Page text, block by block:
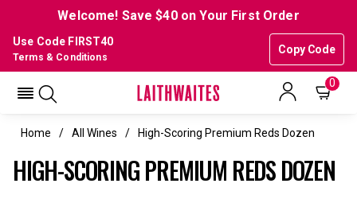
Welcome! Save $40 on Your First Order
Use Code FIRST40
Copy Code
Terms & Conditions
0
Home All Wines High-Scoring Premium Reds Dozen
HIGH-SCORING PREMIUM REDS DOZEN